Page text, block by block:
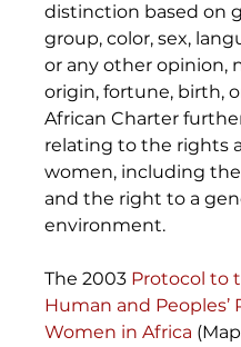
distinction based on
group, color, sex,
or any other opinion,
origin, fortune, birth,
African Charter
relating to the rights
women, including
and the right to a
environment.
The 2003 Protocol to
Human and
Women in Africa